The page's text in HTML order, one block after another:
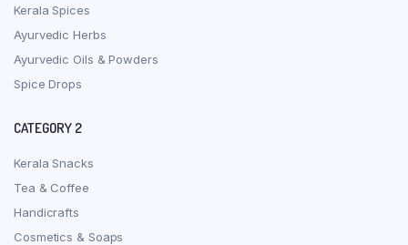
Kerala Spices
Ayurvedic Herbs
Ayurvedic Oils & Powders
Spice Drops
CATEGORY 2
Kerala Snacks
Tea & Coffee
Handicrafts
Cosmetics & Soaps